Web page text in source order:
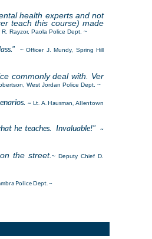
health experts and not
teach this course) made
R. Rayzor, Paola Police Dept. ~
~ Officer J. Mundy, Spring Hill
commonly deal with. Ver
West Jordan Police Dept. ~
~ Lt. A. Hausman, Allentown
he teaches. Invaluable!"
~
the street. ~ Deputy Chief D.
Police Dept. ~